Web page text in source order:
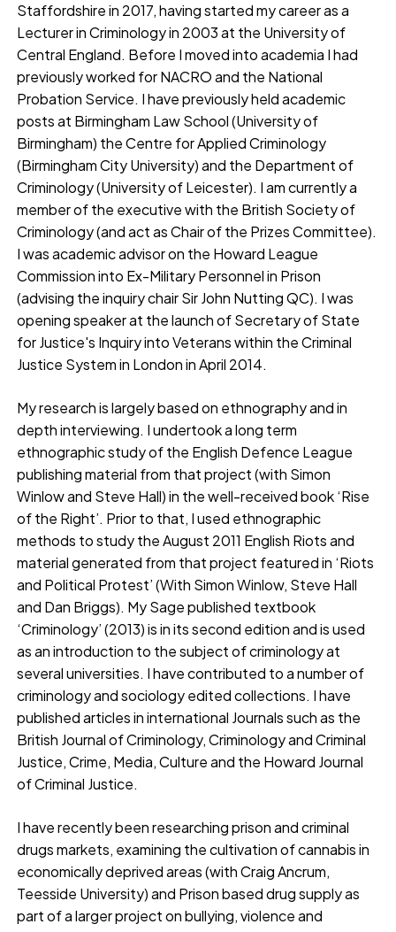
Staffordshire in 2017, having started my career as a
Lecturer in Criminology in 2003 at the University of
Central England. Before I moved into academia I had
previously worked for NACRO and the National
Probation Service. I have previously held academic
posts at Birmingham Law School (University of
Birmingham) the Centre for Applied Criminology
(Birmingham City University) and the Department of
Criminology (University of Leicester). I am currently a
member of the executive with the British Society of
Criminology (and act as Chair of the Prizes Committee).
I was academic advisor on the Howard League
Commission into Ex-Military Personnel in Prison
(advising the inquiry chair Sir John Nutting QC). I was
opening speaker at the launch of Secretary of State
for Justice's Inquiry into Veterans within the Criminal
Justice System in London in April 2014.
My research is largely based on ethnography and in
depth interviewing. I undertook a long term
ethnographic study of the English Defence League
publishing material from that project (with Simon
Winlow and Steve Hall) in the well-received book ‘Rise
of the Right’. Prior to that, I used ethnographic
methods to study the August 2011 English Riots and
material generated from that project featured in ‘Riots
and Political Protest’ (With Simon Winlow, Steve Hall
and Dan Briggs). My Sage published textbook
‘Criminology’ (2013) is in its second edition and is used
as an introduction to the subject of criminology at
several universities. I have contributed to a number of
criminology and sociology edited collections. I have
published articles in international Journals such as the
British Journal of Criminology, Criminology and Criminal
Justice, Crime, Media, Culture and the Howard Journal
of Criminal Justice.
I have recently been researching prison and criminal
drugs markets, examining the cultivation of cannabis in
economically deprived areas (with Craig Ancrum,
Teesside University) and Prison based drug supply as
part of a larger project on bullying, violence and